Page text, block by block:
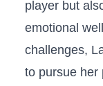
player but
emotional
challenges,
to ⁤pursue ​her⁤